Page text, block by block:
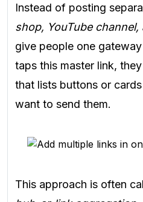
Instead of posting
shop, YouTube channel,
give people one
taps this master link,
that lists buttons or
want to send them.
This approach is often